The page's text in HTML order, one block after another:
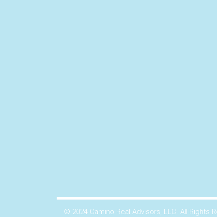
© 2024 Camino Real Advisors, LLC. All Rights